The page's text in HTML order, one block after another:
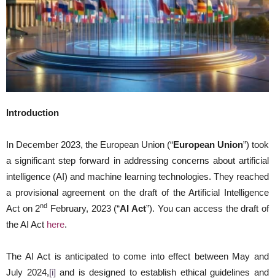
Introduction
In December 2023, the European Union (“European Union”) took
a significant step forward in addressing concerns about artificial
intelligence (AI) and machine learning technologies. They reached
a provisional agreement on the draft of the Artificial Intelligence
Act on 2nd February, 2023 (“AI Act”). You can access the draft of
the AI Act here.
The AI Act is anticipated to come into effect between May and
July 2024,[i] and is designed to establish ethical guidelines and